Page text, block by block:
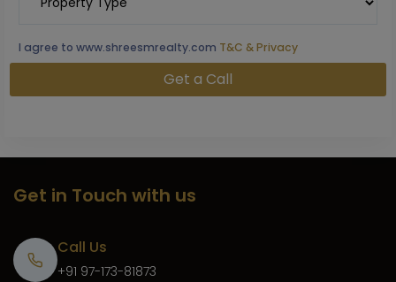
I agree to www.shreesmrealty.com T&C & Privacy
Get in Touch with us
Call Us
+91 97-173-81873